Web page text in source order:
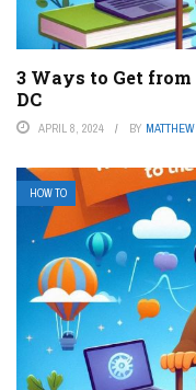
3 Ways to Get
DC
APRIL 8, 2024 BY
HOW TO